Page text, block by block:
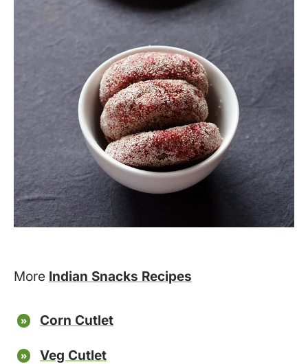
More Indian Snacks Recipes
Corn Cutlet
Veg Cutlet